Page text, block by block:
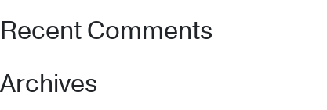
Recent Comments
Archives